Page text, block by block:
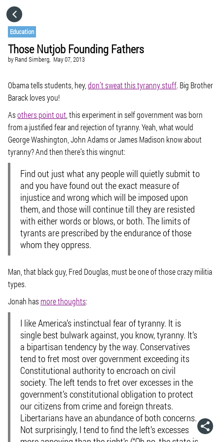
Education
Those Nutjob Founding Fathers
by Rand Simberg, May 07, 2013
Obama tells students, hey, don’t sweat this tyranny stuff. Big Brother
Barack loves you!
Asothers point out , this experiment in self government was born
from a justified fear and rejection of tyranny. Yeah, what would
George Washington, John Adams or James Madison know about
tyranny? And then there’s this wingnut:
Find out just what any people will quietly submit to
and you have found out the exact measure of
injustice and wrong which will be imposed upon
them, and those will continue till they are resisted
with either words or blows, or both. The limits of
tyrants are prescribed by the endurance of those
whom they oppress.
Man, that black guy, Fred Douglas, must be one of those crazy militia
types.
Jonah has more thoughts:
I like America’s instinctual fear of tyranny. It is
single best bulwark against, you know, tyranny. It’s
a bipartisan tendency by the way. Conservatives
tend to fret most over government exceeding its
Constitutional authority to encroach on civil
society. The left tends to fret over excesses in the
government’s constitutional obligation to protect
our citizens from crime and foreign threats.
Libertarians have an abundance of both concerns.
Not surprisingly, I tend to find the left’s excesses
CATEGORIES
GO TO
VISIT WEBSITE